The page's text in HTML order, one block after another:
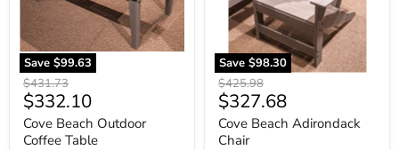
Save $99.63
Original
price
$431.73
Current
price
$332.10
Cove Beach Outdoor
Coffee Table
Save $98.30
Original
price
$425.98
Current
price
$327.68
Cove Beach Adirondack
Chair